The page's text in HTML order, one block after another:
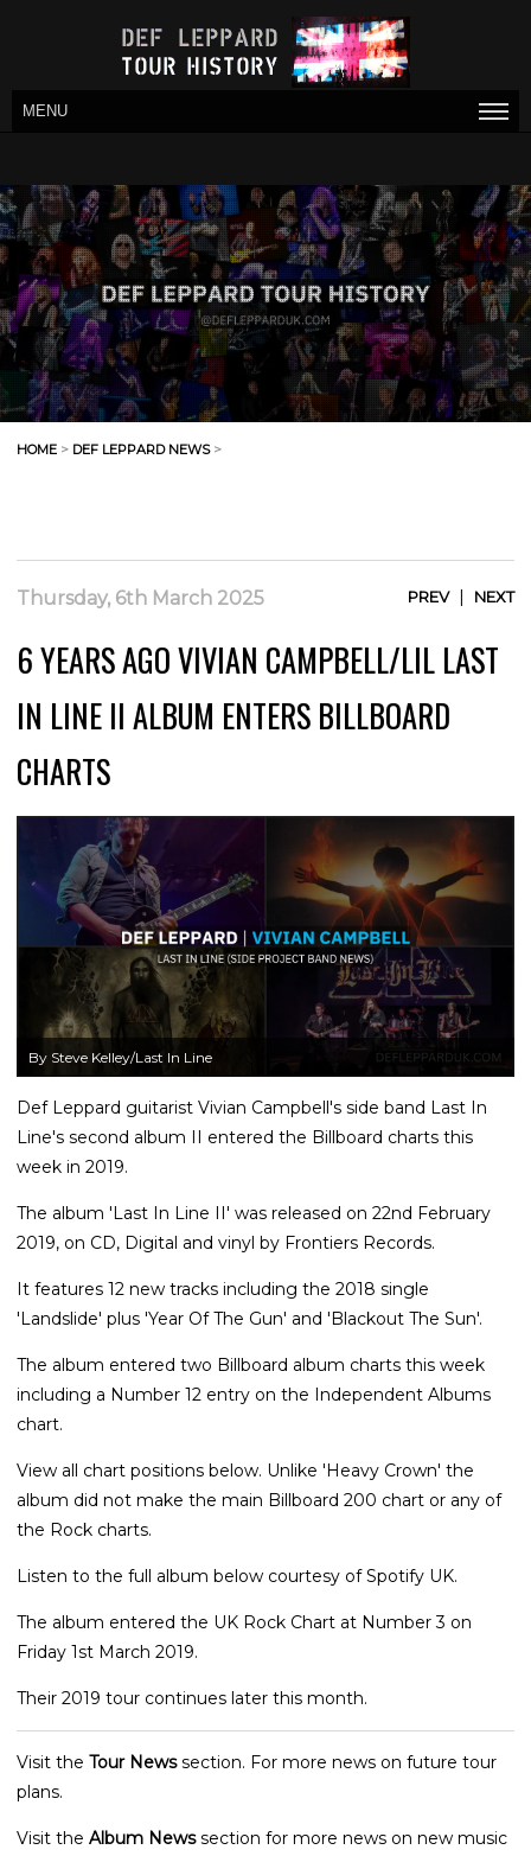
MENU
HOME > DEF LEPPARD NEWS>
Thursday, 6th March 2025 PREV| NEXT
6 YEARS AGO VIVIAN CAMPBELL/LIL LAST
IN LINE II ALBUM ENTERS BILLBOARD
CHARTS
By Steve Kelley/Last In Line
Def Leppard guitarist Vivian Campbell's side band Last In
Line's second album II entered the Billboard charts this
week in 2019.
The album 'Last In Line II' was released on 22nd February
2019, on CD, Digital and vinyl by Frontiers Records.
It features 12 new tracks including the 2018 single
'Landslide' plus 'Year Of The Gun' and 'Blackout The Sun'.
The album entered two Billboard album charts this week
including a Number 12 entry on the Independent Albums
chart.
View all chart positions below. Unlike 'Heavy Crown' the
album did not make the main Billboard 200 chart or any of
the Rock charts.
Listen to the full album below courtesy of Spotify UK.
The album entered the UK Rock Chart at Number 3 on
Friday 1st March 2019.
Their 2019 tour continues later this month.
Visit the Tour Newssection. For more news on future tour
plans.
Visit the Album Newssection for more news on new music